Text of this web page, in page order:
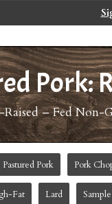
Pork:
Raised – Fed
Pastured Pork Pork
Fat Lard